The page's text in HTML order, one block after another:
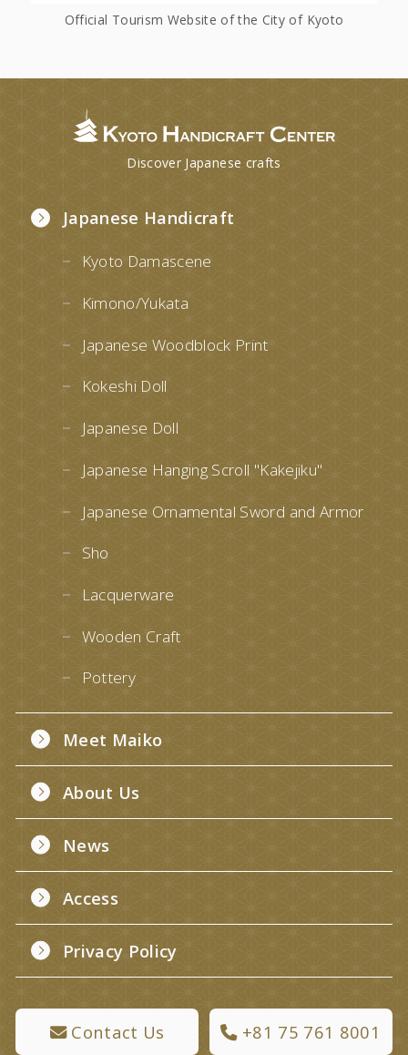
Official Tourism Website of the City of Kyoto
Discover Japanese crafts
Japanese Handicraft
Kyoto Damascene
Kimono/Yukata
Japanese Woodblock Print
Kokeshi Doll
Japanese Doll
Japanese Hanging Scroll "Kakejiku"
Japanese Ornamental Sword and Armor
Sho
Lacquerware
Wooden Craft
Pottery
Meet Maiko
About Us
News
Access
Privacy Policy
Contact Us +81 75 761 8001